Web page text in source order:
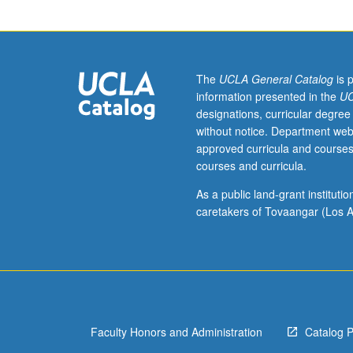
during
Holocaust
are
as
varied
as
who
experienced
The UCLA General Catalogis
information presented in the
designations, curricular
without notice. Department
approved curricula and
courses and curricula.
As a public land-grant
caretakers of Tovaangar (Los
Faculty Honors and Administration Catalog